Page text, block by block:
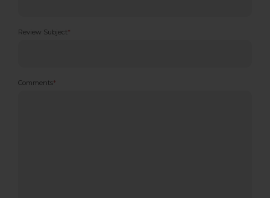
Review Subject*
Comments*